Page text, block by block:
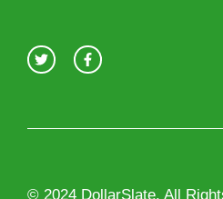
© 2024 DollarSlate. All